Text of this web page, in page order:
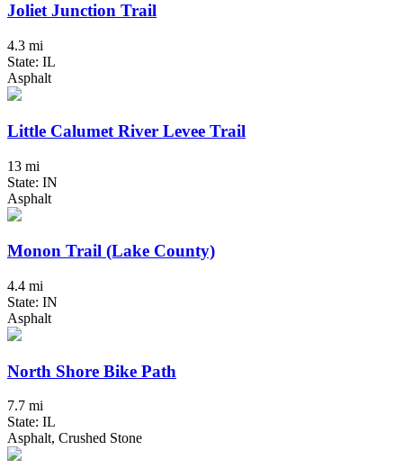
Joliet Junction Trail
4.3 mi
State: IL
Asphalt
Little Calumet River Levee Trail
13 mi
State: IN
Asphalt
Monon Trail (Lake County)
4.4 mi
State: IN
Asphalt
North Shore Bike Path
7.7 mi
State: IL
Asphalt, Crushed Stone